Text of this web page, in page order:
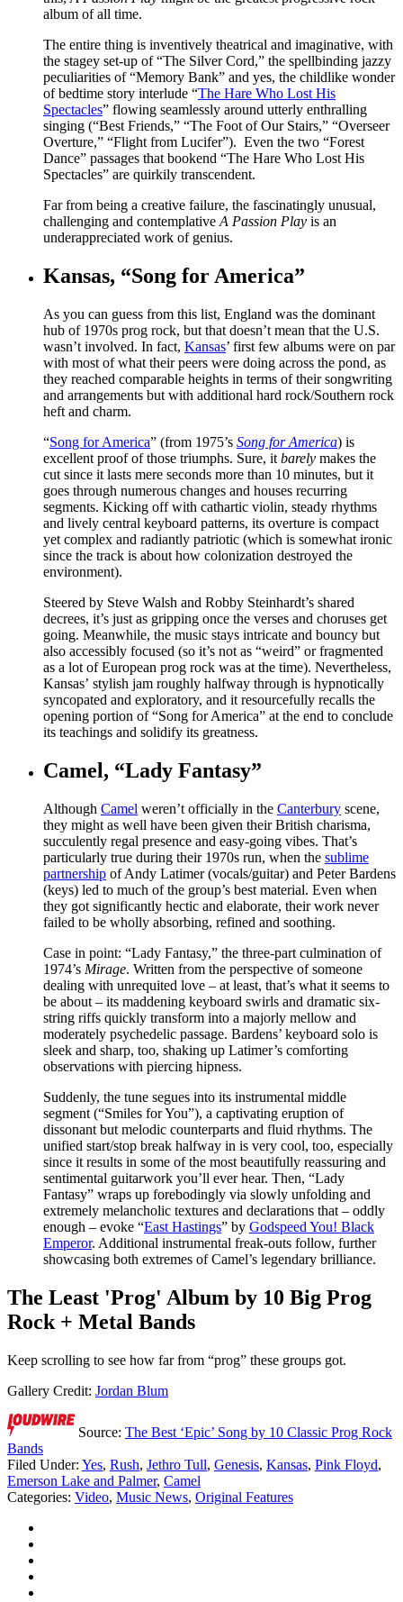
album of all time.
The entire thing is inventively theatrical and imaginative, with
the stagey set-up of “The Silver Cord,” the spellbinding jazzy
peculiarities of “Memory Bank” and yes, the childlike wonder
of bedtime story interlude “The Hare Who Lost His
Spectacles” flowing seamlessly around utterly enthralling
singing (“Best Friends,” “The Foot of Our Stairs,” “Overseer
Overture,” “Flight from Lucifer”). Even the two “Forest
Dance” passages that bookend “The Hare Who Lost His
Spectacles” are quirkily transcendent.
Far from being a creative failure, the fascinatingly unusual,
challenging and contemplative A Passion Play is an
underappreciated work of genius.
Kansas, “Song for America”
As you can guess from this list, England was the dominant
hub of 1970s prog rock, but that doesn’t mean that the U.S.
wasn’t involved. In fact, Kansas’ first few albums were on par
with most of what their peers were doing across the pond, as
they reached comparable heights in terms of their songwriting
and arrangements but with additional hard rock/Southern rock
heft and charm.
“Song for America” (from 1975’s Song for America) is
excellent proof of those triumphs. Sure, it barely makes the
cut since it lasts mere seconds more than 10 minutes, but it
goes through numerous changes and houses recurring
segments. Kicking off with cathartic violin, steady rhythms
and lively central keyboard patterns, its overture is compact
yet complex and radiantly patriotic (which is somewhat ironic
since the track is about how colonization destroyed the
environment).
Steered by Steve Walsh and Robby Steinhardt’s shared
decrees, it’s just as gripping once the verses and choruses get
going. Meanwhile, the music stays intricate and bouncy but
also accessibly focused (so it’s not as “weird” or fragmented
as a lot of European prog rock was at the time). Nevertheless,
Kansas’ stylish jam roughly halfway through is hypnotically
syncopated and exploratory, and it resourcefully recalls the
opening portion of “Song for America” at the end to conclude
its teachings and solidify its greatness.
Camel, “Lady Fantasy”
Although Camel weren’t officially in the Canterbury scene,
they might as well have been given their British charisma,
succulently regal presence and easy-going vibes. That’s
particularly true during their 1970s run, when the sublime
partnership of Andy Latimer (vocals/guitar) and Peter Bardens
(keys) led to much of the group’s best material. Even when
they got significantly hectic and elaborate, their work never
failed to be wholly absorbing, refined and soothing.
Case in point: “Lady Fantasy,” the three-part culmination of
1974’s Mirage. Written from the perspective of someone
dealing with unrequited love – at least, that’s what it seems to
be about – its maddening keyboard swirls and dramatic six-
string riffs quickly transform into a majorly mellow and
moderately psychedelic passage. Bardens’ keyboard solo is
sleek and sharp, too, shaking up Latimer’s comforting
observations with piercing hipness.
Suddenly, the tune segues into its instrumental middle
segment (“Smiles for You”), a captivating eruption of
dissonant but melodic counterparts and fluid rhythms. The
unified start/stop break halfway in is very cool, too, especially
since it results in some of the most beautifully reassuring and
sentimental guitarwork you’ll ever hear. Then, “Lady
Fantasy” wraps up forebodingly via slowly unfolding and
extremely melancholic textures and declarations that – oddly
enough – evoke “East Hastings” by Godspeed You! Black
Emperor. Additional instrumental freak-outs follow, further
showcasing both extremes of Camel’s legendary brilliance.
The Least 'Prog' Album by 10 Big Prog
Rock + Metal Bands
Keep scrolling to see how far from “prog” these groups got.
Gallery Credit: Jordan Blum
Source: The Best ‘Epic’ Song by 10 Classic Prog Rock
Bands
Filed Under: Yes, Rush, Jethro Tull, Genesis, Kansas, Pink Floyd,
Emerson Lake and Palmer, Camel
Categories: Video, Music News, Original Features